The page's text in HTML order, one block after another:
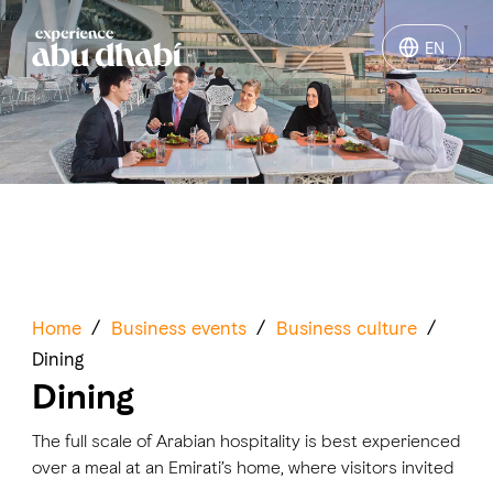
EN
EN
Things to do
Plan your trip
LOG IN ITINERARIES
Home / Business events / Business culture /
Dining
Dining
The full scale of Arabian hospitality is best experienced
over a meal at an Emirati’s home, where visitors invited